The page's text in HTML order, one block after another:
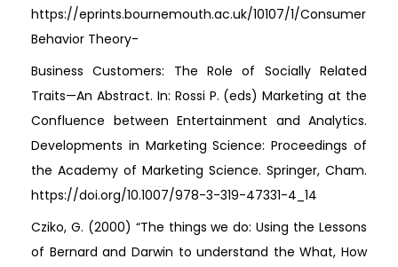
https://eprints.bournemouth.ac.uk/10107/1/Consumer
Behavior Theory-
Business Customers: The Role of Socially Related
Traits—An Abstract. In: Rossi P. (eds) Marketing at the
Confluence between Entertainment and Analytics.
Developments in Marketing Science: Proceedings of
the Academy of Marketing Science. Springer, Cham.
https://doi.org/10.1007/978-3-319-47331-4_14
Cziko, G. (2000) “The things we do: Using the Lessons
of Bernard and Darwin to understand the What, How